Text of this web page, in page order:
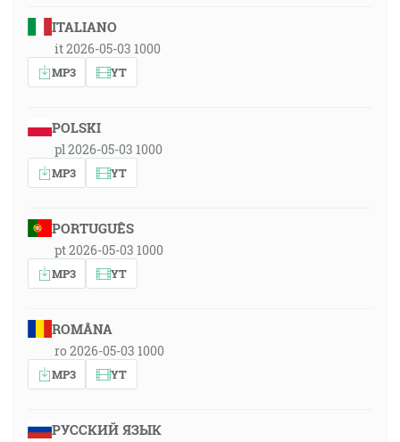
ITALIANO
it 2026-05-03 1000
MP3 YT
POLSKI
pl 2026-05-03 1000
MP3 YT
PORTUGUÊS
pt 2026-05-03 1000
MP3 YT
ROMÂNA
ro 2026-05-03 1000
MP3 YT
РУССКИЙ ЯЗЫК